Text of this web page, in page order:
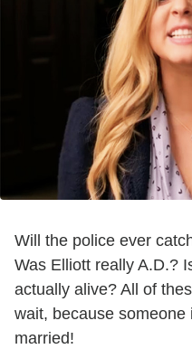
Will the police ever
Was Elliott really A.D.?
actually alive? All of
wait, because someone
married!